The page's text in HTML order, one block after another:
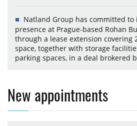
Natland Group has committed to
presence at Prague-based Rohan
through a lease extension covering
space, together with storage
parking spaces, in a deal brokered
New appointments